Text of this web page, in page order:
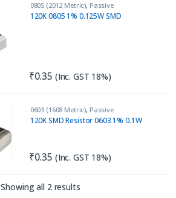
0805 (2012 Metric), Passive
Components ,Resistors
120K 0805 1% 0.125W SMD
₹0.35 (Inc. GST 18%)
0603 (1608 Metric), Passive
Components Resistors
120K SMD Resistor 0603 1% 0.1W
₹0.35 (Inc. GST 18%)
Showing all 2 resultsSorted by latest